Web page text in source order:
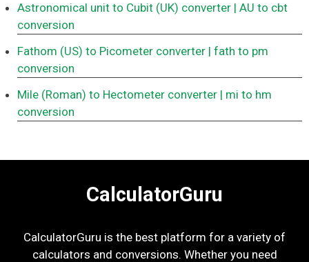
Astronomical unit to Cubit (UK) converter | AU to cbt
conversion
Fathom (US) to Picometer converter | fath to pm
conversion
Mile (Roman) to Hectometer converter | mi to hm
conversion
CalculatorGuru
CalculatorGuru is the best platform for a variety of
calculators and conversions. Whether you need